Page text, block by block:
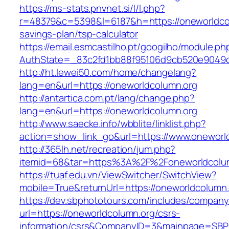
https://ms-stats.pnvnet.si/l/l.php?
r=48379&c=5398&l=6187&h=https://
savings-plan/tsp-calculator
https://email.esmcastilho.pt/googilho/
http://ht.lewei50.com/home/changelang?
lang=en&url=https://oneworldcolumn.org
http://antartica.com.pt/lang/change.php?
lang=en&url=https://oneworldcolumn.org
http://www.saecke.info/wbblite/linklist.php?
action=show_link_go&url=https://
http://365lh.net/recreation/jum.php?
https://tuaf.edu.vn/ViewSwitcher/SwitchView?
mobile=True&returnUrl=https://
https://dev.sbphototours.com/includes/
url=https://oneworldcolumn.org/csrs-
information/